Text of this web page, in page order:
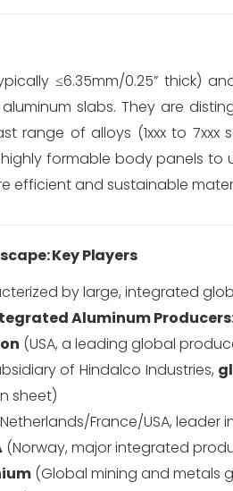
≤6.35mm/0.25” thick)
slabs. They are
range of alloys (1xxx to
formable body panels
efficient and sustainable
Key Players
by large, integrated
Aluminum
(USA, a leading global
of Hindalco Industries,
sheet)
France/USA,
(Norway, major integrated
(Global mining and metals